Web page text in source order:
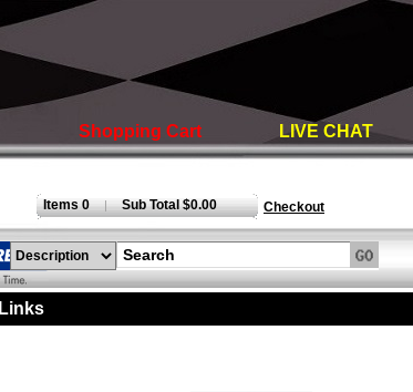
Shopping Cart LIVE CHAT
Items 0 | Sub Total $0.00 Checkout
Links